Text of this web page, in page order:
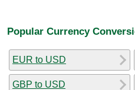
Popular Currency
EUR to USD
GBP to USD